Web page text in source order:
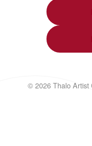
© 2026 Thalo Artist